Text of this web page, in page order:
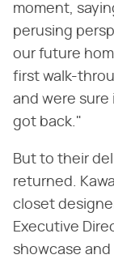
moment,
perusing
our future
first walk-
and were
got back."
But to their
returned.
closet
Executive
showcase